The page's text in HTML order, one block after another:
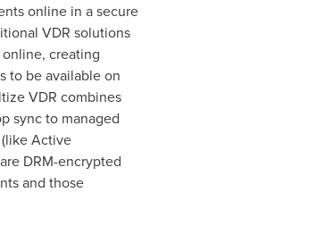
online in a secure
VDR solutions
creating
to be available on
VDR combines
sync to managed
Active
DRM-encrypted
and those